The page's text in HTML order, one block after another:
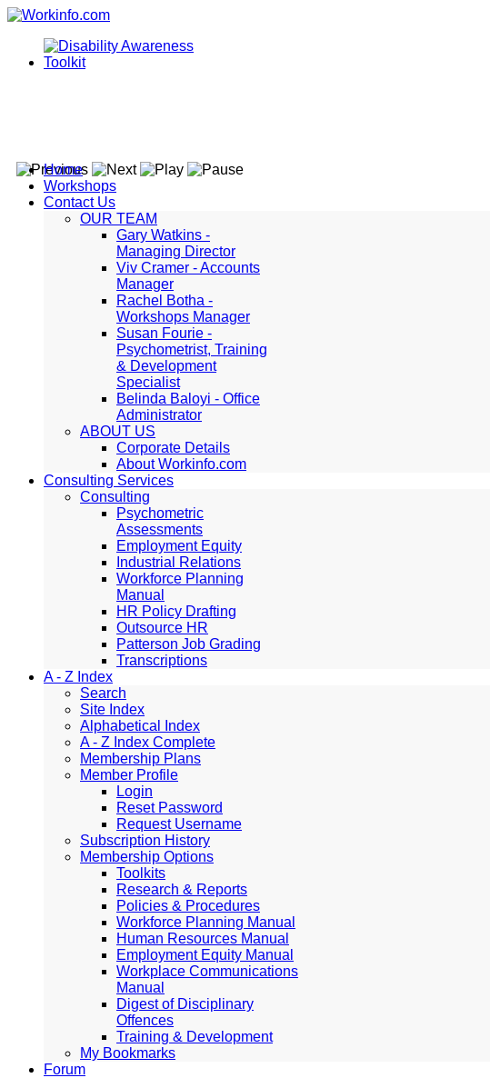
Home
Workshops
Contact Us
OUR TEAM
Gary Watkins -
Managing Director
Viv Cramer - Accounts
Manager
Rachel Botha -
Workshops Manager
Susan Fourie -
Psychometrist, Training
& Development
Specialist
Belinda Baloyi - Office
Administrator
ABOUT US
Corporate Details
About Workinfo.com
Consulting Services
Consulting
Psychometric
Assessments
Employment Equity
Industrial Relations
Workforce Planning
Manual
HR Policy Drafting
Outsource HR
Patterson Job Grading
Transcriptions
A - Z Index
Search
Site Index
Alphabetical Index
A - Z Index Complete
Membership Plans
Member Profile
Login
Reset Password
Request Username
Subscription History
Membership Options
Toolkits
Research & Reports
Policies & Procedures
Workforce Planning Manual
Human Resources Manual
Employment Equity Manual
Workplace Communications
Manual
Digest of Disciplinary
Offences
Training & Development
My Bookmarks
Forum